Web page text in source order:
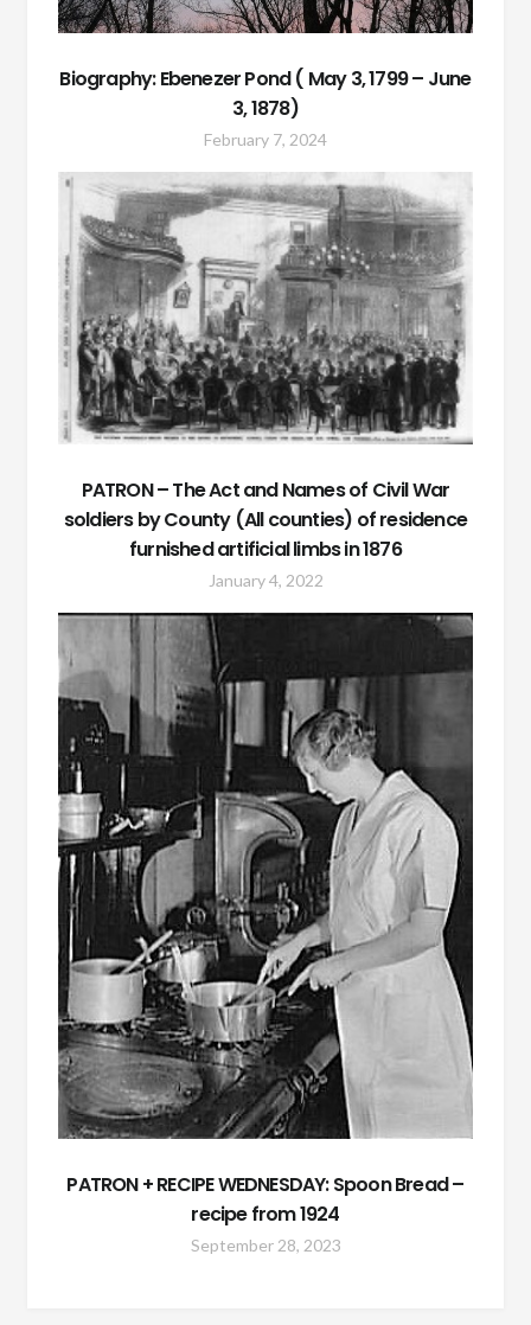
Biography: Ebenezer Pond ( May 3, 1799 – June
3, 1878)
February 7, 2024
PATRON – The Act and Names of Civil War
soldiers by County (All counties) of residence
furnished artificial limbs in 1876
January 4, 2022
PATRON + RECIPE WEDNESDAY: Spoon Bread –
recipe from 1924
September 28, 2023